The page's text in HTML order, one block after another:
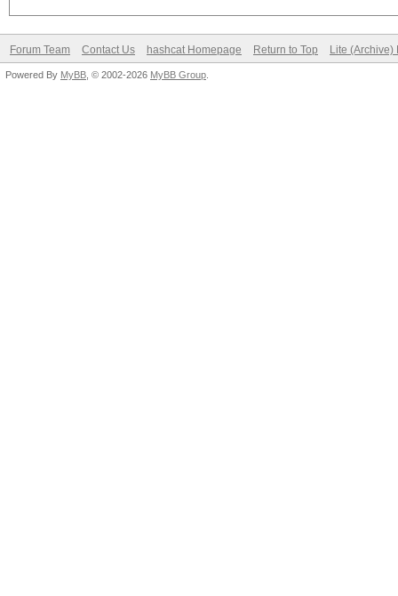
Forum Team Contact Us hashcat Homepage Return to Top Lite (Archive)
Powered By MyBB , © 2002-2026 MyBB Group